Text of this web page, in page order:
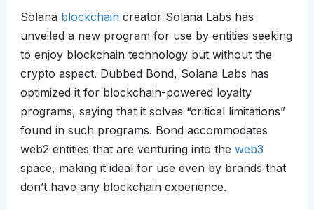
Solana blockchaincreator Solana Labs has
unveiled a new program for use by entities seeking
to enjoy blockchain technology but without the
crypto aspect. Dubbed Bond, Solana Labs has
optimized it for blockchain-powered loyalty
programs, saying that it solves “critical limitations”
found in such programs. Bond accommodates
web2 entities that are venturing into the web3
space, making it ideal for use even by brands that
don’t have any blockchain experience.